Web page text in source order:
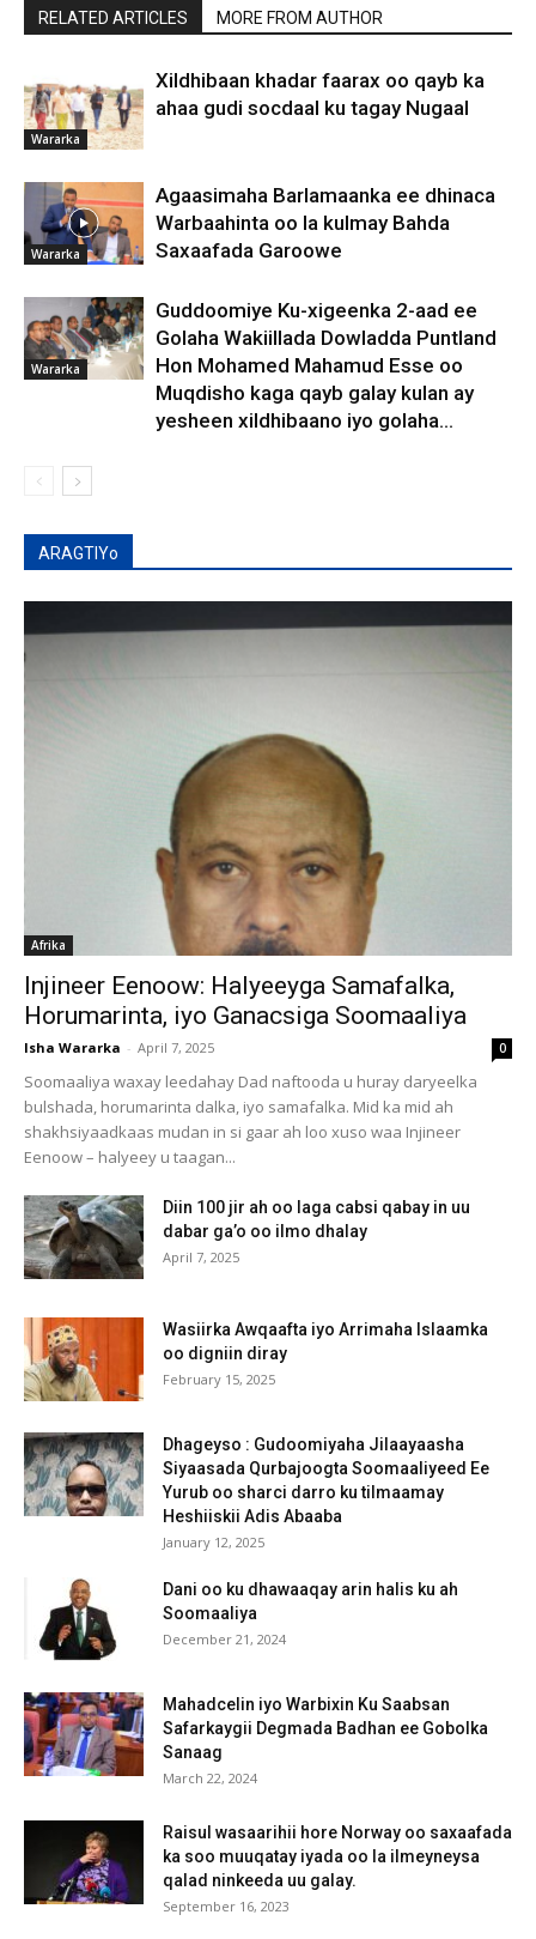
RELATED ARTICLES MORE FROM AUTHOR
Wararka
Xildhibaan khadar faarax oo qayb ka
ahaa gudi socdaal ku tagay Nugaal
Wararka
Agaasimaha Barlamaanka ee dhinaca
Warbaahinta oo la kulmay Bahda
Saxaafada Garoowe
Wararka
Guddoomiye Ku-xigeenka 2-aad ee
Golaha Wakiillada Dowladda Puntland
Hon Mohamed Mahamud Esse oo
Muqdisho kaga qayb galay kulan ay
yesheen xildhibaano iyo golaha...
ARAGTIYo
Afrika
Injineer Eenoow: Halyeeyga Samafalka,
Horumarinta, iyo Ganacsiga Soomaaliya
Isha Wararka - April 7, 2025 0
Soomaaliya waxay leedahay Dad naftooda u huray daryeelka
bulshada, horumarinta dalka, iyo samafalka. Mid ka mid ah
shakhsiyaadkaas mudan in si gaar ah loo xuso waa Injineer
Eenoow – halyeey u taagan...
Diin 100 jir ah oo laga cabsi qabay in uu
dabar ga’o oo ilmo dhalay
April 7, 2025
Wasiirka Awqaafta iyo Arrimaha Islaamka
oo digniin diray
February 15, 2025
Dhageyso : Gudoomiyaha Jilaayaasha
Siyaasada Qurbajoogta Soomaaliyeed Ee
Yurub oo sharci darro ku tilmaamay
Heshiiskii Adis Abaaba
January 12, 2025
Dani oo ku dhawaaqay arin halis ku ah
Soomaaliya
December 21, 2024
Mahadcelin iyo Warbixin Ku Saabsan
Safarkaygii Degmada Badhan ee Gobolka
Sanaag
March 22, 2024
Raisul wasaarihii hore Norway oo saxaafada
ka soo muuqatay iyada oo la ilmeyneysa
qalad ninkeeda uu galay.
September 16, 2023